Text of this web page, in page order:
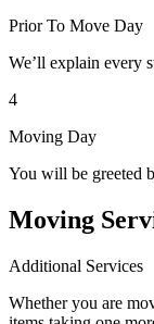
Prior To Move Day
We’ll explain every
4
Moving Day
You will be greeted
Moving
Additional Services
Whether you are